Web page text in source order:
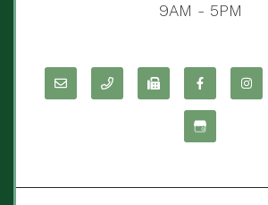
9AM - 5PM